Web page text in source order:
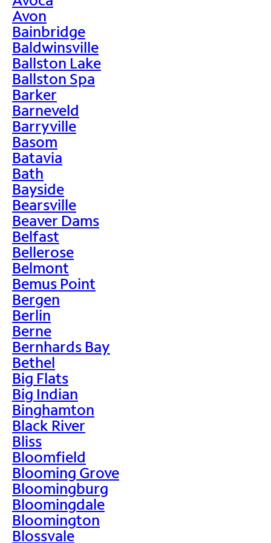
Avon
Bainbridge
Baldwinsville
Ballston Lake
Ballston Spa
Barker
Barneveld
Barryville
Basom
Batavia
Bath
Bayside
Bearsville
Beaver Dams
Belfast
Bellerose
Belmont
Bemus Point
Bergen
Berlin
Berne
Bernhards Bay
Bethel
Big Flats
Big Indian
Binghamton
Black River
Bliss
Bloomfield
Blooming Grove
Bloomingburg
Bloomingdale
Bloomington
Blossvale